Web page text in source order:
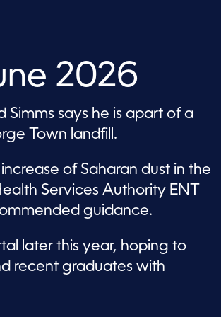
2026
says he is apart of a
Town landfill.
of Saharan dust in the
Services Authority ENT
guidance.
later this year, hoping to
recent graduates with